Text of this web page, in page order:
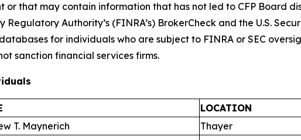
or that may contain information that has not led to CFP Board
Authority’s (FINRA’s) BrokerCheck and the U.S.
for individuals who are subject to FINRA or SEC
sanction financial services firms.
LOCATION
T. Maynerich Thayer